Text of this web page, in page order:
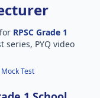
RPSC Grade 1
PYQ video
Test